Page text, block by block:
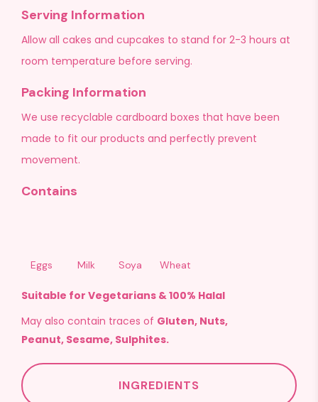
Serving Information
Allow all cakes and cupcakes to stand for 2-3 hours at
room temperature before serving.
Packing Information
We use recyclable cardboard boxes that have been
made to fit our products and perfectly prevent
movement.
Contains
Eggs Milk Soya Wheat
Suitable for Vegetarians & 100% Halal
May also contain traces of Gluten, Nuts,
Peanut, Sesame, Sulphites.
INGREDIENTS